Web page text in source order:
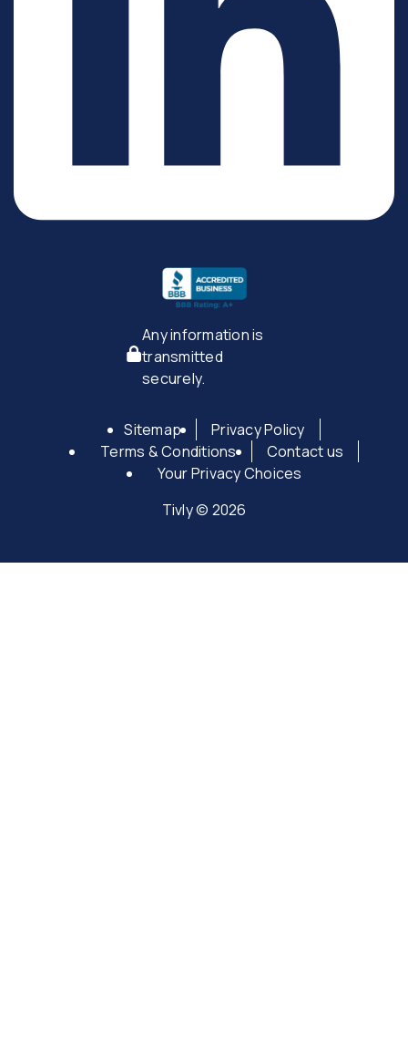
Any information is
transmitted
securely.
Sitemap
Privacy Policy
Terms & Conditions
Contact us
Your Privacy Choices
Tivly © 2026